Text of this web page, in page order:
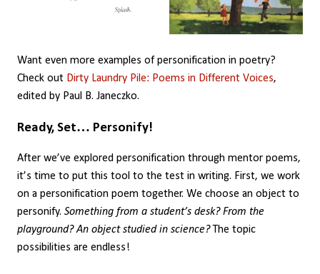
Want even more examples of personification in poetry?
Check out Dirty Laundry Pile: Poems in Different Voices,
edited by Paul B. Janeczko.
Ready, Set… Personify!
After we’ve explored personification through mentor poems,
it’s time to put this tool to the test in writing. First, we work
on a personification poem together. We choose an object to
personify. Something from a student’s desk? From the
playground? An object studied in science?The topic
possibilities are endless!